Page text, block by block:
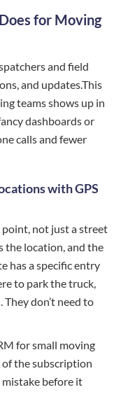
for Moving
and field
and updates.This
teams shows up in
dashboards or
calls and fewer
with GPS
point, not just a street
the location, and the
has a specific entry
to park the truck,
don’t need to
for small moving
the subscription
before it